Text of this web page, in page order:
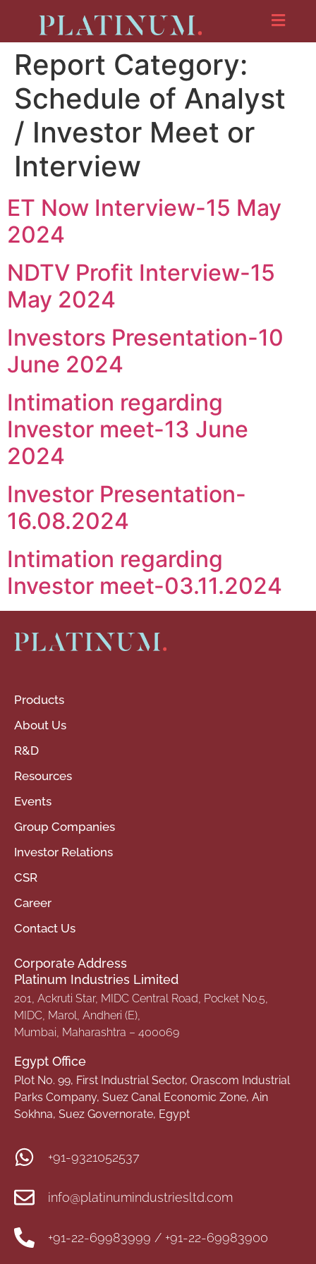
Report Category:
Schedule of Analyst
/ Investor Meet or
Interview
ET Now Interview-15 May
2024
NDTV Profit Interview-15
May 2024
Investors Presentation-10
June 2024
Intimation regarding
Investor meet-13 June
2024
Investor Presentation-
16.08.2024
Intimation regarding
Investor meet-03.11.2024
Products
About Us
R&D
Resources
Events
Group Companies
Investor Relations
CSR
Career
Contact Us
Corporate Address
Platinum Industries Limited
201, Ackruti Star, MIDC Central Road, Pocket No.5,
MIDC, Marol, Andheri (E),
Mumbai, Maharashtra – 400069
Egypt Office
Plot No. 99, First Industrial Sector, Orascom Industrial
Parks Company, Suez Canal Economic Zone, Ain
Sokhna, Suez Governorate, Egypt
+91-9321052537
info@platinumindustriesltd.com
+91-22-69983999 / +91-22-69983900